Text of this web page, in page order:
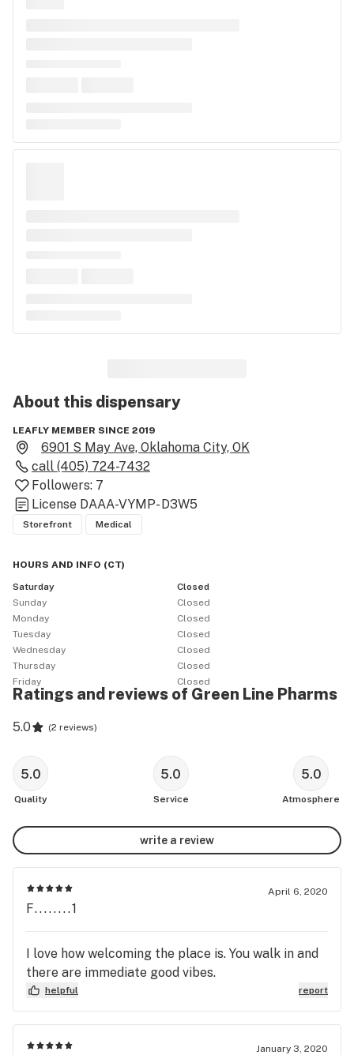
About this dispensary
LEAFLY MEMBER SINCE 2019
6901 S May Ave, Oklahoma City, OK
call (405) 724-7432
Followers: 7
License DAAA-VYMP- D3W5
Storefront Medical
HOURS AND INFO (CT)
Saturday
Closed
Sunday
Closed
Monday
Closed
Tuesday
Closed
Wednesday
Closed
Thursday
Closed
Friday
Closed
Ratings and reviews of Green Line Pharms
5.0 (2 reviews)
5.0
Quality
5.0
Service
5.0
Atmosphere
write a review
April 6, 2020
F........1
I love how welcoming the place is. You walk in and
there are immediate good vibes.
helpful report
January 3, 2020